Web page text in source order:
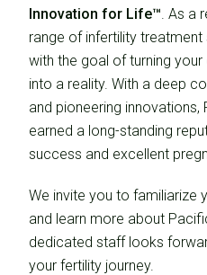
Innovation for Life™. As a
range of infertility
with the goal of turning
into a reality. With a deep
and pioneering
earned a long-standing
success and excellent
We invite you to familiarize
and learn more about
dedicated staff looks
your fertility journey.